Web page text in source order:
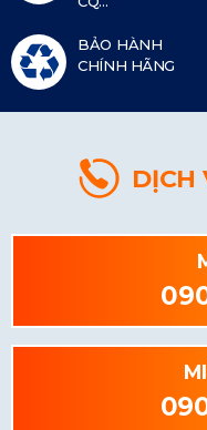
BẢO HÀNH
CHÍNH HÃNG
DỊCH